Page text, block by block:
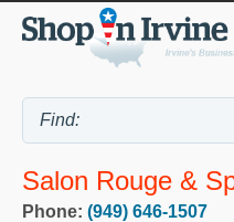
Salon Rouge &
Phone: (949) 646-1507